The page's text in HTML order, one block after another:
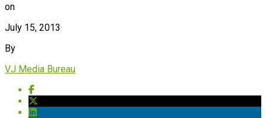
on
July 15, 2013
By
VJ Media Bureau